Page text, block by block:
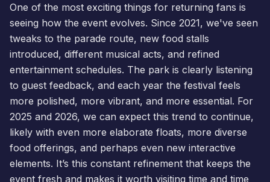
One of the most exciting things for returning fans is
seeing how the event evolves. Since 2021, we've seen
tweaks to the parade route, new food stalls
introduced, different musical acts, and refined
entertainment schedules. The park is clearly listening
to guest feedback, and each year the festival feels
more polished, more vibrant, and more essential. For
2025 and 2026, we can expect this trend to continue,
likely with even more elaborate floats, more diverse
food offerings, and perhaps even new interactive
elements. It’s this constant refinement that keeps the
event fresh and makes it worth visiting time and time